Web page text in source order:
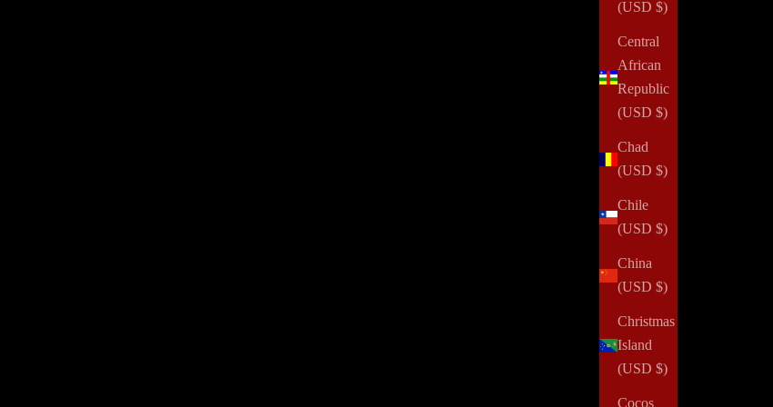
(USD $)
Central
African
Republic
(USD $)
Chad
(USD $)
Chile
(USD $)
China
(USD $)
Christmas
Island
(USD $)
Cocos